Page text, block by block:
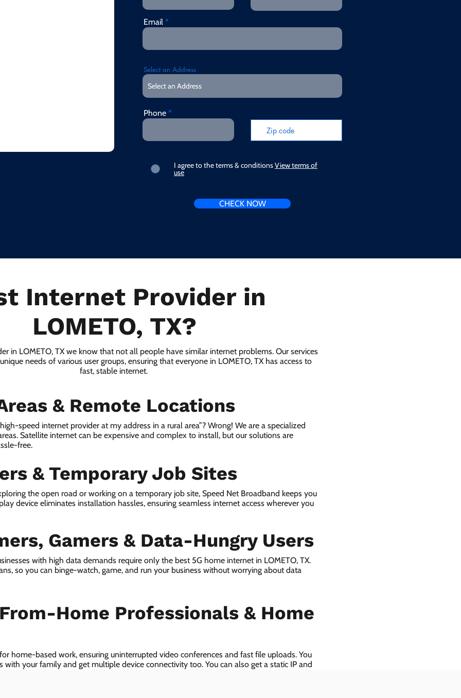
Email
Select an Address
Phone
I agree to the terms & conditionsView terms of
use
CHECK NOW
Internet Provider in
LOMETO, TX?
in LOMETO, TX we know that not all people have similar internet problems. Our services
needs of various user groups, ensuring that everyone in LOMETO, TX has access to
fast, stable internet.
& Remote Locations
speed internet provider at my address in a rural area”? Wrong! We are a specialized
Satellite internet can be expensive and complex to install, but our solutions are
free.
& Temporary Job Sites
the open road or working on a temporary job site, Speed Net Broadband keeps you
device eliminates installation hassles, ensuring seamless internet access wherever you
Gamers & Data-Hungry Users
with high data demands require only the best 5G home internet in LOMETO, TX.
so you can binge-watch, game, and run your business without worrying about data
Home Professionals & Home
home-based work, ensuring uninterrupted video conferences and fast file uploads. You
with your family and get multiple device connectivity too. You can also get a static IP and